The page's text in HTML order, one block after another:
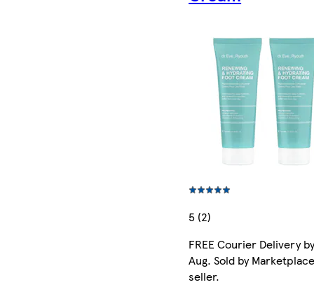
5 (2)
FREE Courier Delivery by
Aug. Sold by
seller.